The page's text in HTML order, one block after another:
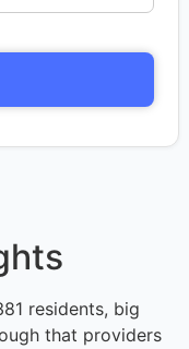
residents, big
that providers